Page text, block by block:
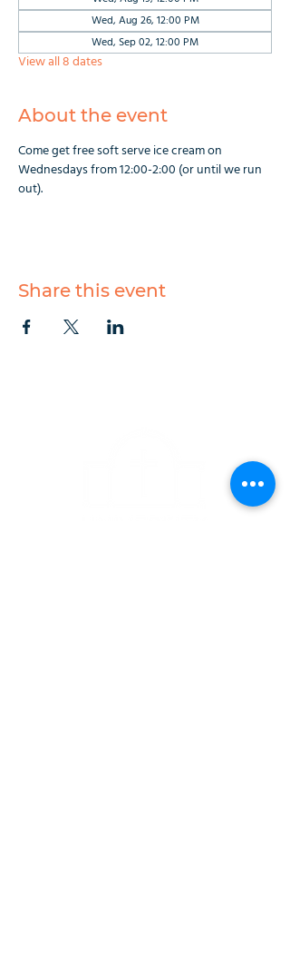
Wed, Aug 26, 12:00 PM
Wed, Sep 02, 12:00 PM
View all 8 dates
About the event
Come get free soft serve ice cream on
Wednesdays from 12:00-2:00 (or until we run
out).
Share this event